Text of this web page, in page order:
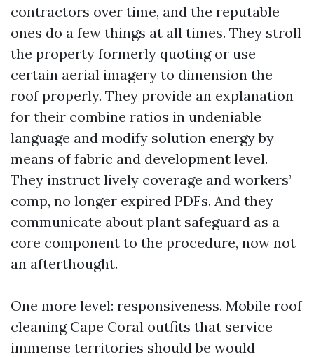
contractors over time, and the reputable
ones do a few things at all times. They stroll
the property formerly quoting or use
certain aerial imagery to dimension the
roof properly. They provide an explanation
for their combine ratios in undeniable
language and modify solution energy by
means of fabric and development level.
They instruct lively coverage and workers’
comp, no longer expired PDFs. And they
communicate about plant safeguard as a
core component to the procedure, now not
an afterthought.
One more level: responsiveness. Mobile roof
cleaning Cape Coral outfits that service
immense territories should be would